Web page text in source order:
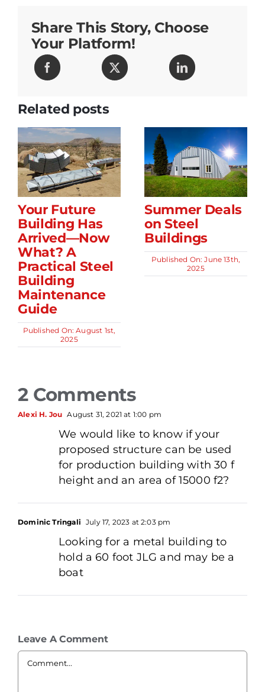
Easy!
Share This Story, Choose
Your Platform!
Related posts
Your Future
Building Has
Arrived—Now
What? A
Practical Steel
Building
Maintenance
Guide
Published On: August 1st,
2025
Summer Deals
on Steel
Buildings
Published On: June 13th,
2025
2 Comments
Alexi H. Jou August 31, 2021 at 1:00 pm
We would like to know if your
proposed structure can be used
for production building with 30 f
height and an area of 15000 f2?
Dominic Tringali July 17, 2023 at 2:03 pm
Looking for a metal building to
hold a 60 foot JLG and may be a
boat
Leave A Comment
Comment